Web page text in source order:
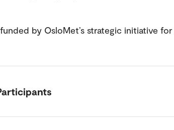
by OsloMet’s strategic initiative